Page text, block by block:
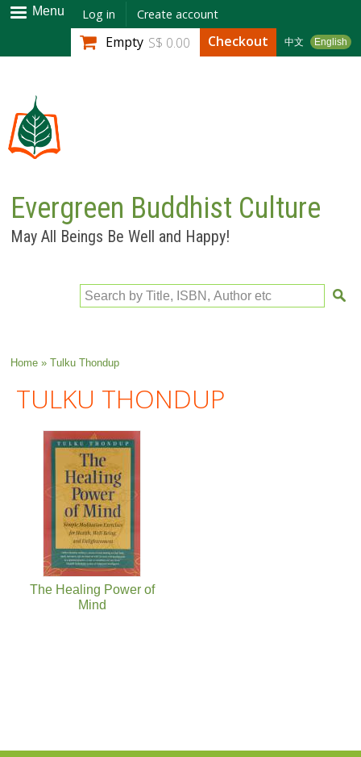
Skip to
main
content
Menu Log in Create account
中文 English
Empty S$ 0.00 Checkout
Evergreen Buddhist Culture
May All Beings Be Well and Happy!
Search by Title, ISBN, Author etc
You are here
Home» Tulku Thondup
TULKU THONDUP
The Healing Power of
Mind